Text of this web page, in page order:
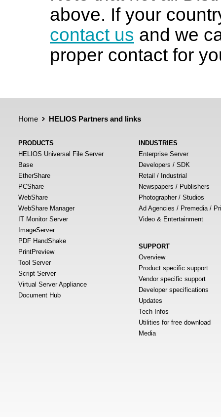
above. If your
contact us and we
proper contact for
Home HELIOS Partners and links
PRODUCTS
HELIOS Universal File Server
Base
EtherShare
PCShare
WebShare
WebShare Manager
IT Monitor Server
ImageServer
PDF HandShake
PrintPreview
Tool Server
Script Server
Virtual Server Appliance
Document Hub
INDUSTRIES
Enterprise Server
Developers / SDK
Retail / Industrial
Newspapers / Publishers
Photographer / Studios
Ad Agencies / Premedia /
Video & Entertainment
SUPPORT
Overview
Product specific support
Vendor specific support
Developer specifications
Updates
Tech Infos
Utilities for free download
Media